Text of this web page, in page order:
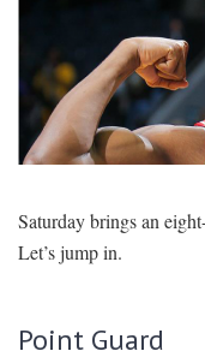
FANTASY
PICKLABS
SIGNUP LOGIN
Saturday brings an
Let’s jump in.
Point Guard